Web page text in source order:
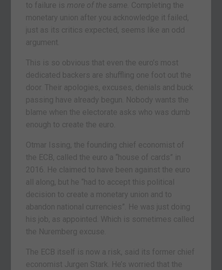
to failure is more of the same. Completing the
monetary union after you acknowledge it failed,
just as its critics expected, seems like an odd
argument.
This is so obvious that even the euro’s most
dedicated backers are shuffling one foot out the
door. Their apologies, excuses, denials and buck
passing have already begun. Nobody wants the
blame when the electorate asks who was dumb
enough to create the euro.
Otmar Issing, the founding chief economist of
the ECB, called the euro a “house of cards” in
2016. He claimed to have been against the euro
all along, but he “had to accept this political
decision to create a monetary union and to
abandon national currencies”. He was just doing
his job, as appointed. Which is sometimes called
the Nuremberg excuse.
The ECB itself is now a risk, said its former chief
economist Jurgen Stark. He’s worried that the